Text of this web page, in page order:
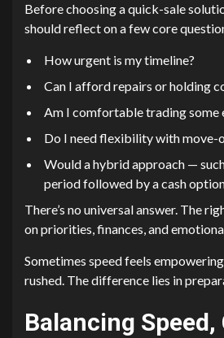
Before choosing a quick-sale
should reflect on a few core
How urgent is my timeline?
Can I afford repairs or holding
Am I comfortable trading some
Do I need flexibility with move-
Would a hybrid approach —
period followed by a cash
There’s no universal answer. The
on priorities, finances, and
Sometimes speed feels
rushed. The difference lies in
Balancing